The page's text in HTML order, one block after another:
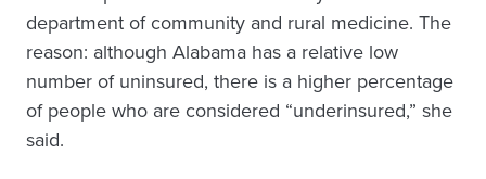
department of community and rural medicine. The
reason: although Alabama has a relative low
number of uninsured, there is a higher percentage
of people who are considered “underinsured,” she
said.